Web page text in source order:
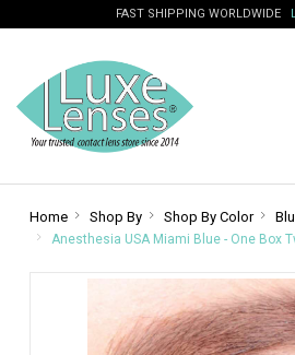
FAST SHIPPING WORLDWIDE
Home Shop By Shop By Color
Anesthesia USA Miami Blue - One Box